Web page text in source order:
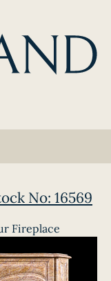
No: 16569
Fireplace